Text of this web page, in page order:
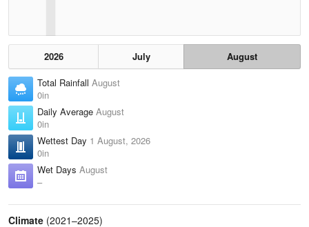
2026 July
August
Total Rainfall August
0in
Daily Average August
0in
Wettest Day 1 August, 2026
0in
Wet Days August
–
Climate (2021–2025)